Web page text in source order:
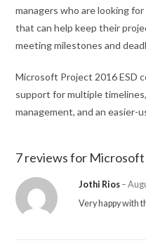
managers who are looking
that can help keep their
meeting milestones and
Microsoft Project 2016 ESD
support for multiple
management, and an easier-
7 reviews for Microsoft
Jothi Rios –
Very happy with